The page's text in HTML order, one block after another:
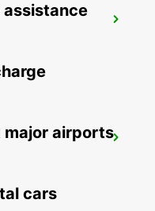
assistance
airports
cars